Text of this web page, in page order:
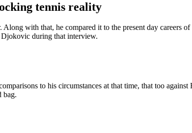
tennis reality
with that, he compared it to the present day careers
Djokovic during that interview.
to his circumstances at that time, that too
bag.